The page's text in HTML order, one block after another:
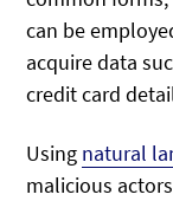
can be
acquire data
credit card
Using natural
malicious